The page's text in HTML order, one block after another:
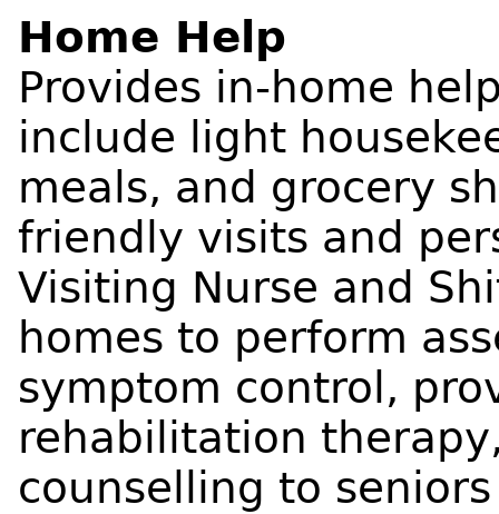
Home Help
Provides in-home
include light
meals, and grocery
friendly visits and
Visiting Nurse and
homes to perform
symptom control,
rehabilitation
counselling to